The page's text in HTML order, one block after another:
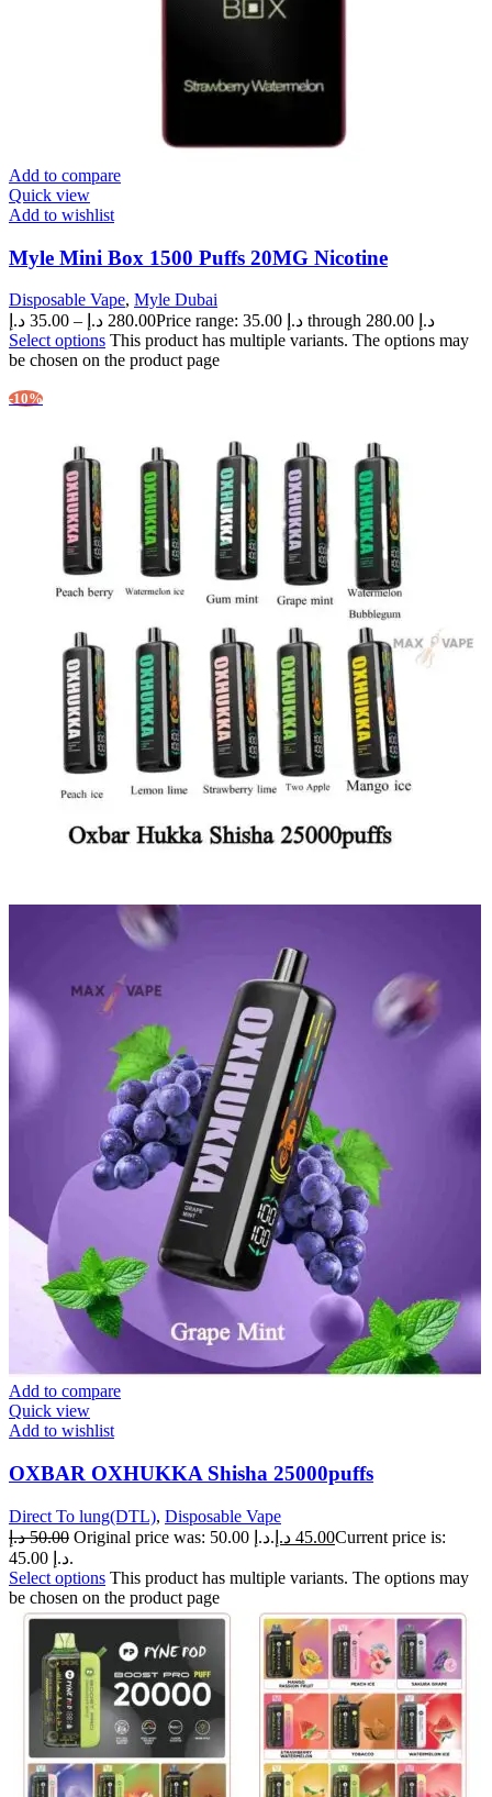
Add to compare
Quick view
Add to wishlist
Myle Mini Box 1500 Puffs 20MG Nicotine
Disposable Vape, Myle Dubai
35.00 د.إ – 280.00 د.إ
Price range: 35.00 د.إ through 280.00 د.إ
Select options This product has multiple variants. The options may
be chosen on the product page
-10%
Add to compare
Quick view
Add to wishlist
OXBAR OXHUKKA Shisha 25000puffs
Direct To lung(DTL), Disposable Vape
50.00 د.إ Original price was: 50.00 د.إ. 45.00 د.إ
Current price is:
45.00 د.إ.
Select options This product has multiple variants. The options may
be chosen on the product page